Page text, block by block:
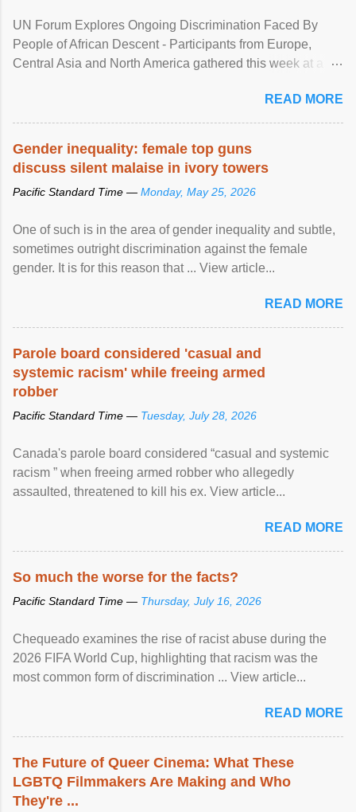
UN Forum Explores Ongoing Discrimination Faced By
People of African Descent - Participants from Europe,
Central Asia and North America gathered this week at a
racial discrimination and to ensure effective promotion and
protection of the human rights of people of African descent.
READ MORE
Gender inequality: female top guns
discuss silent malaise in ivory towers
Pacific Standard Time — Monday, May 25, 2026
One of such is in the area of gender inequality and subtle,
sometimes outright discrimination against the female
gender. It is for this reason that ... View article...
READ MORE
Parole board considered 'casual and
systemic racism' while freeing armed
robber
Pacific Standard Time — Tuesday, July 28, 2026
Canada's parole board considered “casual and systemic
racism ” when freeing armed robber who allegedly
assaulted, threatened to kill his ex. View article...
READ MORE
So much the worse for the facts?
Pacific Standard Time — Thursday, July 16, 2026
Chequeado examines the rise of racist abuse during the
2026 FIFA World Cup, highlighting that racism was the
most common form of discrimination ... View article...
READ MORE
The Future of Queer Cinema: What These
LGBTQ Filmmakers Are Making and Who
They're ...